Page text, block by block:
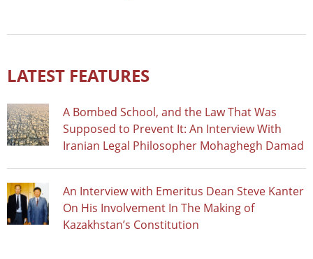
LATEST FEATURES
A Bombed School, and the Law That Was
Supposed to Prevent It: An Interview With
Iranian Legal Philosopher Mohaghegh Damad
An Interview with Emeritus Dean Steve Kanter
On His Involvement In The Making of
Kazakhstan’s Constitution